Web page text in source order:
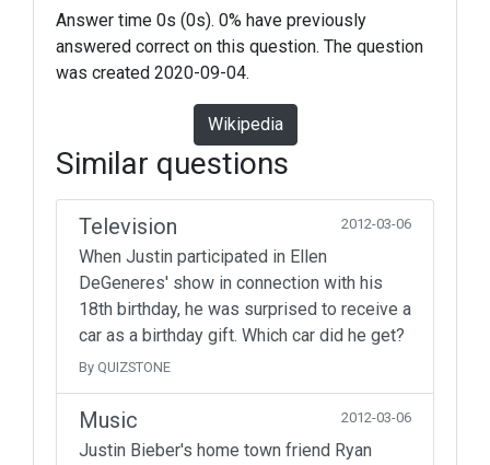
Answer time 0s (0s). 0% have previously
answered correct on this question. The question
was created 2020-09-04.
Wikipedia
Similar questions
Television 2012-03-06
When Justin participated in Ellen
DeGeneres' show in connection with his
18th birthday, he was surprised to receive a
car as a birthday gift. Which car did he get?
By QUIZSTONE
Music 2012-03-06
Justin Bieber's home town friend Ryan